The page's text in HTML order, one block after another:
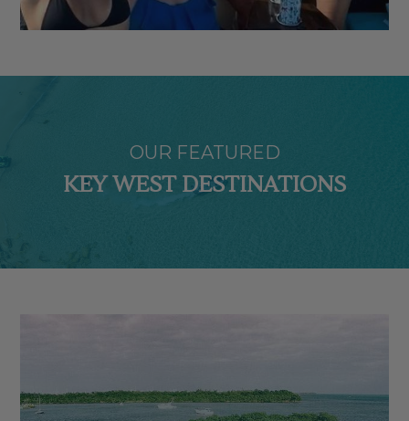
OUR FEATURED
KEY WEST DESTINATIONS